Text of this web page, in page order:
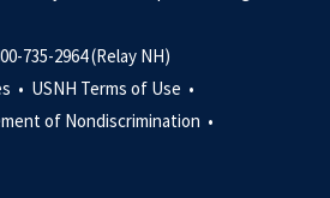
735-2964 (Relay NH)
• USNH Terms of Use •
of Nondiscrimination •